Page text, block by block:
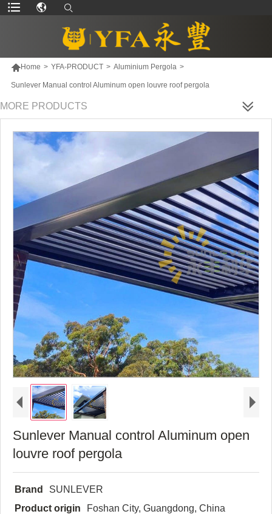
Home > YFA-PRODUCT > Aluminium Pergola >
Sunlever Manual control Aluminum open louvre roof pergola
MORE PRODUCTS
Sunlever Manual control Aluminum open
louvre roof pergola
Brand
SUNLEVER
Product origin
Foshan City, Guangdong, China